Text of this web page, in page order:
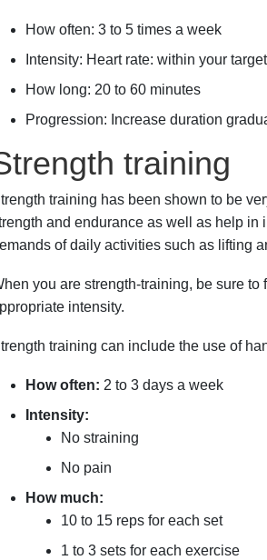
How often: 3 to 5 times a week
Intensity: Heart rate: within your
How long: 20 to 60 minutes
Progression: Increase duration
training
training has been shown to be
and endurance as well as help in
of daily activities such as lifting
you are strength-training, be sure
intensity.
training can include the use of
How often: 2 to 3 days a week
Intensity:
No straining
No pain
How much:
10 to 15 reps for each set
1 to 3 sets for each exercise